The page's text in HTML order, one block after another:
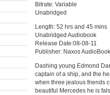
Bitrate: Variable
Unabridged
Length: 52 hrs and 45 mins
Unabridged Audiobook
Release Date:08-08-11
Publisher: Naxos
Dashing young Edmond
captain of a ship, and the
when three jealous friends
beautiful Mercedes he is